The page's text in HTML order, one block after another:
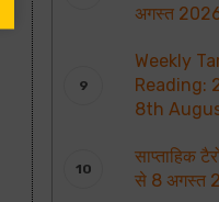
अगस्त
Weekly
Reading:
8th
साप्ताहिक
से 8 अगस्त